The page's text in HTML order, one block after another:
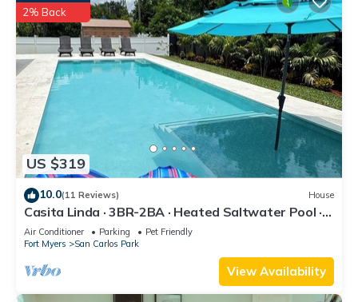
US $319
2% Back
10.0(11 Reviews) House
Casita Linda · 3BR-2BA · Heated Saltwater Pool ·
Pet Friendly · Great Location.
Air Conditioner Parking
Pet Friendly
Fort Myers
San Carlos Park
View Availability